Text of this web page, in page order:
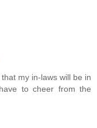
my in-laws will be in
to cheer from the